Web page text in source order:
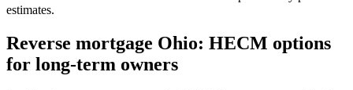
estimates.
Reverse mortgage Ohio: HECM options
for long-term owners